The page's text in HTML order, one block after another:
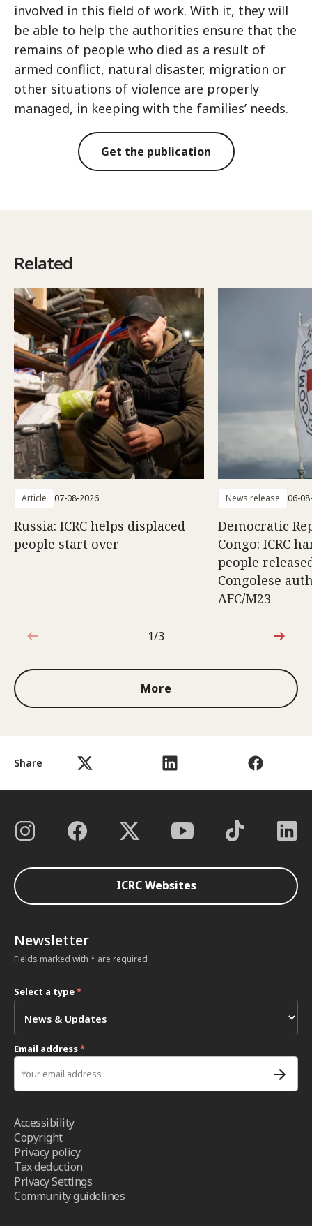
Share
involved in this field of work. With it, they will
be able to help the authorities ensure that the
remains of people who died as a result of
armed conflict, natural disaster, migration or
other situations of violence are properly
managed, in keeping with the families’ needs.
Get the publication
Related
Article 07-08-2026
Russia: ICRC helps displaced
people start over
News release 06-
Democratic
Congo: ICRC
people
Congolese
AFC/M23
1 out of 3
1/3
More
ICRC Websites
Newsletter
Fields marked with * are required
Select a type*
Email address*
Accessibility
Copyright
Privacy policy
Tax deduction
Privacy Settings
Community guidelines